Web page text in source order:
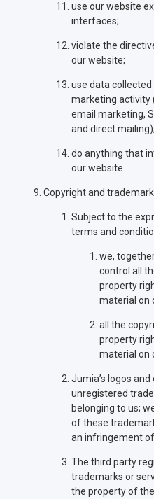
use our website
interfaces;
violate the
our website;
use data
marketing activity
email marketing,
and direct
do anything that
our website.
Copyright and
Subject to the
terms and
we,
control all
property
material on
all the
property
material on
Jumia’s logos
unregistered
belonging to us;
of these
an infringement of
The third party
trademarks or
the property of